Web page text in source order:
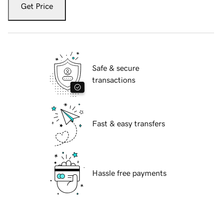
Get Price
Safe & secure
transactions
Fast & easy transfers
Hassle free payments